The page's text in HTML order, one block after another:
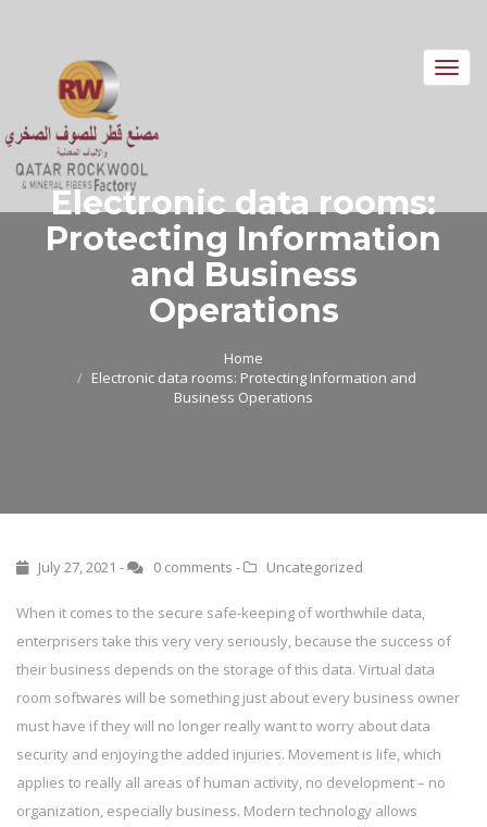
Electronic data rooms:
Protecting Information
and Business
Operations
Home
Electronic data rooms: Protecting Information and
Business Operations
July 27, 2021 - 0 comments - Uncategorized
When it comes to the secure safe-keeping of worthwhile data,
enterprisers take this very very seriously, because the success of
their business depends on the storage of this data. Virtual data
room softwares will be something just about every business owner
must have if they will no longer really want to worry about data
security and enjoying the added injuries. Movement is life, which
applies to really all areas of human activity, no development – no
organization, especially business. Modern technology allows